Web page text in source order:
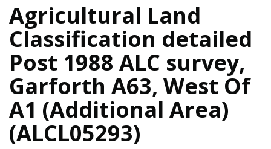
Agricultural Land
Classification detailed
Post 1988 ALC survey,
Garforth A63, West Of
A1 (Additional Area)
(ALCL05293)